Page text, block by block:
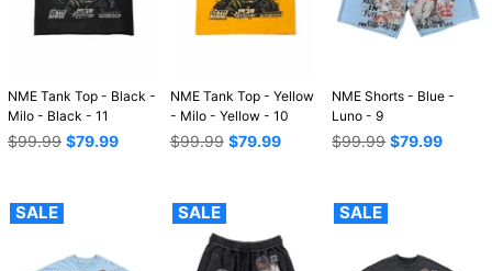
NME Tank Top - Black -
Milo - Black - 11
Regular
$99.99 $79.99
NME Tank Top - Yellow
- Milo - Yellow - 10
Regular
$99.99 $79.99
NME Shorts - Blue -
Luno - 9
Regular
$99.99 $79.99
SALE SALE SALE